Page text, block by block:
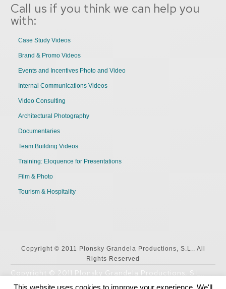
Call us if you think we can help you
with:
Case Study Videos
Brand & Promo Videos
Events and Incentives Photo and Video
Internal Communications Videos
Video Consulting
Architectural Photography
Documentaries
Team Building Videos
Training: Eloquence for Presentations
Film & Photo
Tourism & Hospitality
Copyright © 2011 Plonsky Grandela Productions, S.L.. All
Rights Reserved
Copyright © 2011 Plonsky Grandela Productions, S.L..
All Rights Reserved
This website uses cookies to improve your experience. We'll